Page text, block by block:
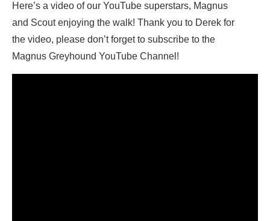
Here’s a video of our YouTube superstars, Magnus
and Scout enjoying the walk! Thank you to Derek for
the video, please don’t forget to subscribe to the
Magnus Greyhound YouTube Channel!